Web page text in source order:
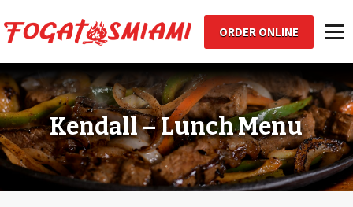
ORDER ONLINE
Kendall – Lunch Menu